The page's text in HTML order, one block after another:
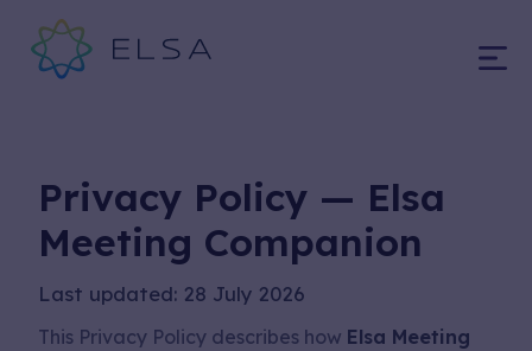
Privacy Policy — Elsa
Meeting Companion
Last updated: 28 July 2026
This Privacy Policy describes how Elsa Meeting
Hey...